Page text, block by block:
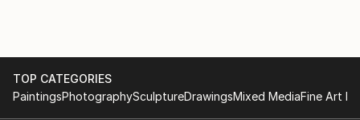
than decorate a space; it influences the emotional
state and life decisions of those who own it.
TOP CATEGORIES
PaintingsPhotographySculptureDrawingsMixed MediaFine Art